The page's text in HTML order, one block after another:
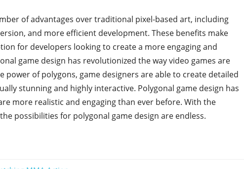
of advantages over traditional pixel-based art, including
and more efficient development. These benefits make
for developers looking to create a more engaging and
game design has revolutionized the way video games are
power of polygons, game designers are able to create detailed
stunning and highly interactive. Polygonal game design has
more realistic and engaging than ever before. With the
possibilities for polygonal game design are endless.